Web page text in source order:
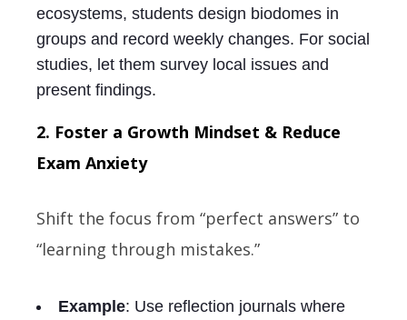
ecosystems, students design biodomes in
groups and record weekly changes. For social
studies, let them survey local issues and
present findings.
2. Foster a Growth Mindset & Reduce
Exam Anxiety
Shift the focus from “perfect answers” to
“learning through mistakes.”
Example: Use reflection journals where